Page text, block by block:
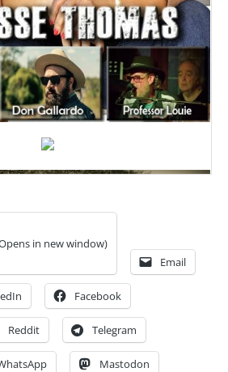
in new window)
Email
Facebook
Reddit Telegram
Mastodon